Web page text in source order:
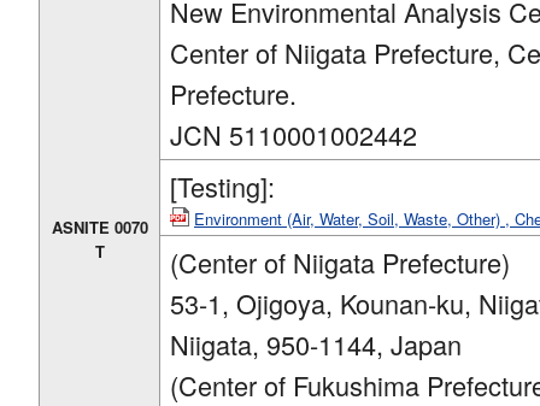
ASNITE 0070
T
New Environmental Analysis
Center of Niigata Prefecture,
Prefecture.
JCN 5110001002442
[Testing]:
Environment (Air, Water, Soil, Waste, Other) ,
(Center of Niigata Prefecture)
53-1, Ojigoya, Kounan-ku,
Niigata, 950-1144, Japan
(Center of Fukushima